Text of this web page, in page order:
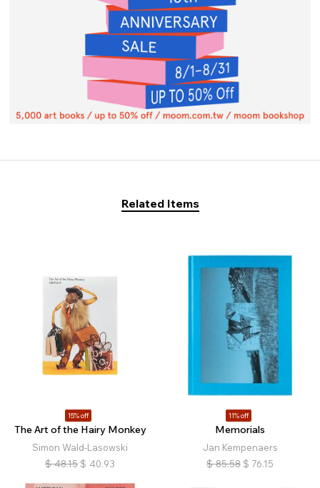
Related Items
15% off
The Art of the Hairy Monkey
Simon Wald-Lasowski
$ 48.15 $ 40.93
11% off
Memorials
Jan Kempenaers
$ 85.58 $ 76.15